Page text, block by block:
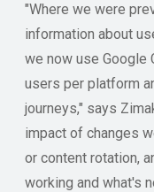
"Where we were
information about
we now use Google
users per platform
journeys," says
impact of changes
or content rotation,
working and what's